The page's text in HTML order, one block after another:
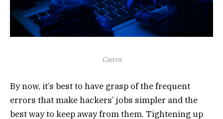
Canva
By now, it’s best to have grasp of the frequent
errors that make hackers’ jobs simpler and the
best way to keep away from them. Tightening up